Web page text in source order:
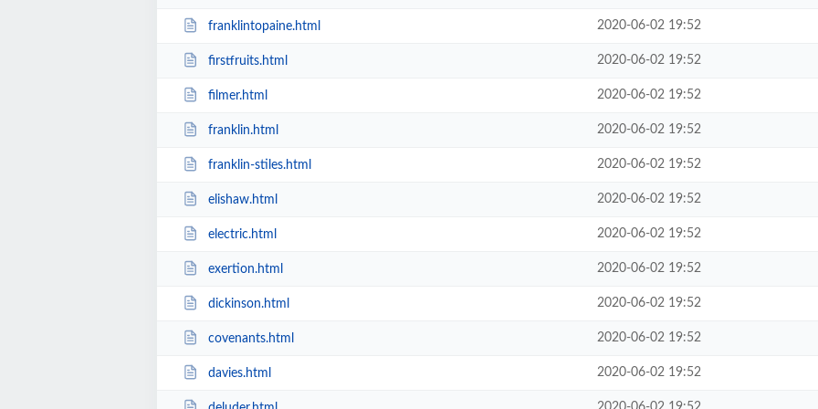
franklintopaine.html 2020-06-02 19:52
firstfruits.html 2020-06-02 19:52
filmer.html 2020-06-02 19:52
franklin.html 2020-06-02 19:52
franklin-stiles.html 2020-06-02 19:52
elishaw.html 2020-06-02 19:52
electric.html 2020-06-02 19:52
exertion.html 2020-06-02 19:52
dickinson.html 2020-06-02 19:52
covenants.html 2020-06-02 19:52
davies.html 2020-06-02 19:52